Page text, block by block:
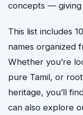
concepts — giving
This list includes
names organized
Whether you’re
pure Tamil, or
heritage, you’ll
can also explore